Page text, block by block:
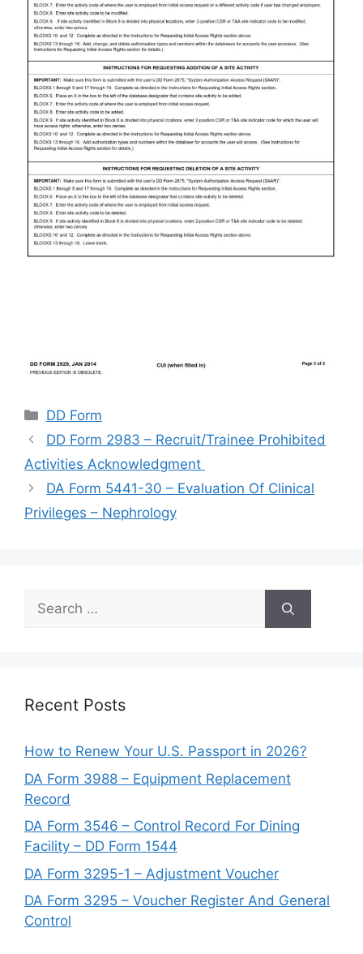
Categories
DD Form
DD Form 2983 – Recruit/Trainee Prohibited
Activities Acknowledgment
DA Form 5441-30 – Evaluation Of Clinical
Privileges – Nephrology
Search
for:
Recent Posts
How to Renew Your U.S. Passport in 2026?
DA Form 3988 – Equipment Replacement
Record
DA Form 3546 – Control Record For Dining
Facility – DD Form 1544
DA Form 3295-1 – Adjustment Voucher
DA Form 3295 – Voucher Register And General
Control